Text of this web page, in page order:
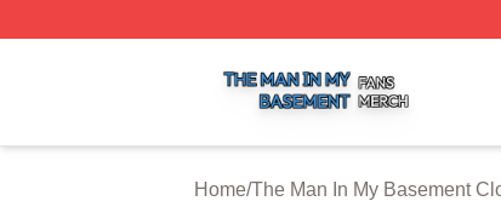
Home/The Man In My Basement